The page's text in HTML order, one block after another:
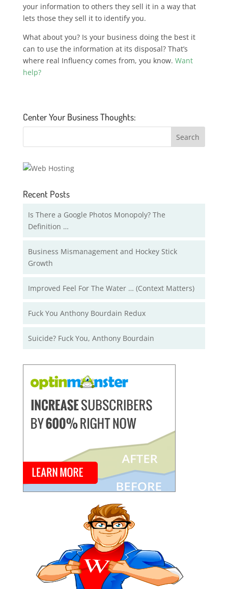
your information to others they sell it in a way that
lets those they sell it to identify you.
What about you? Is your business doing the best it
can to use the information at its disposal? That’s
where real Influency comes from, you know. Want
help?
Center Your Business Thoughts:
Recent Posts
Is There a Google Photos Monopoly? The
Definition …
Business Mismanagement and Hockey Stick
Growth
Improved Feel For The Water … (Context Matters)
Fuck You Anthony Bourdain Redux
Suicide? Fuck You, Anthony Bourdain